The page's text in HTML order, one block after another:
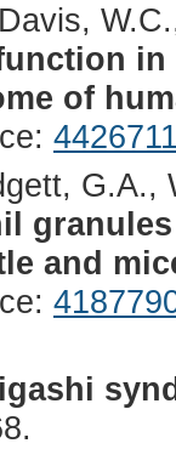
of
G.A.,
and